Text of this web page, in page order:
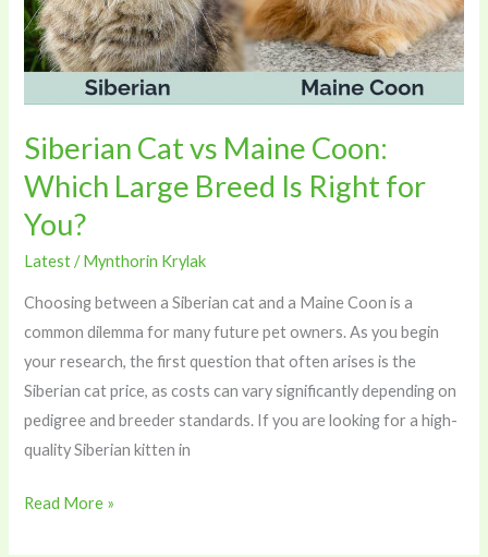
Siberian Cat vs Maine Coon:
Which Large Breed Is Right for
You?
Latest/Mynthorin Krylak
Choosing between a Siberian cat and a Maine Coon is a
common dilemma for many future pet owners. As you begin
your research, the first question that often arises is the
Siberian cat price, as costs can vary significantly depending on
pedigree and breeder standards. If you are looking for a high-
quality Siberian kitten in
Which
Large
Breed
Is
Right
You?
Read More »